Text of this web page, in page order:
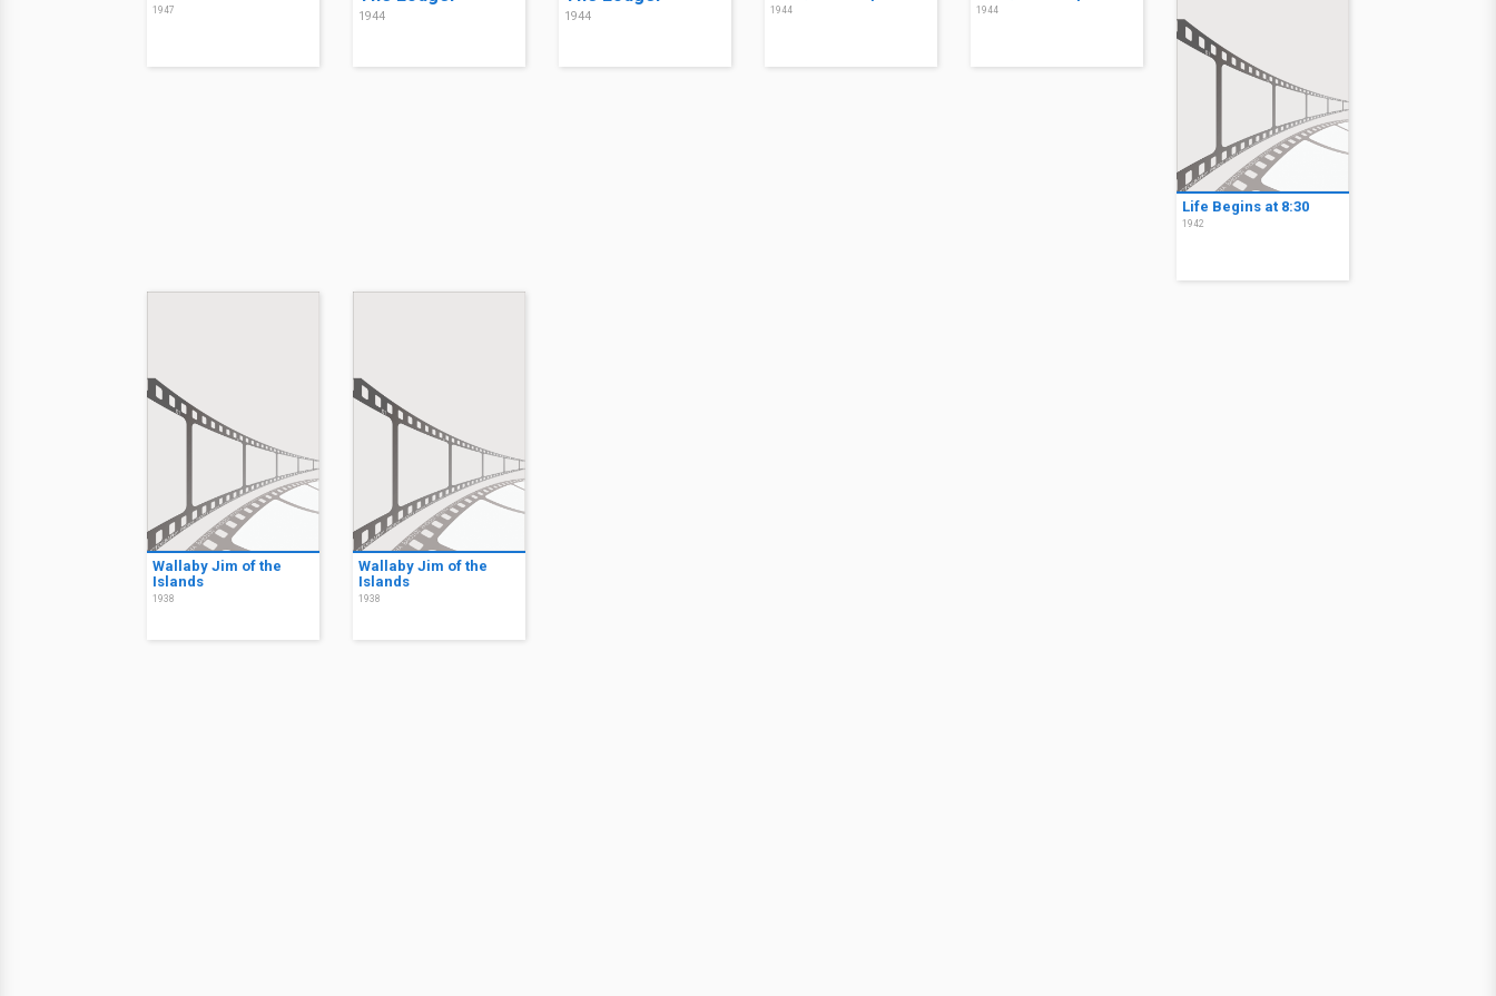
1947 1944 1944 1944 1944
Life Begins at 8:30
1942
Wallaby Jim of the
Islands
1938
Wallaby Jim of the
Islands
1938